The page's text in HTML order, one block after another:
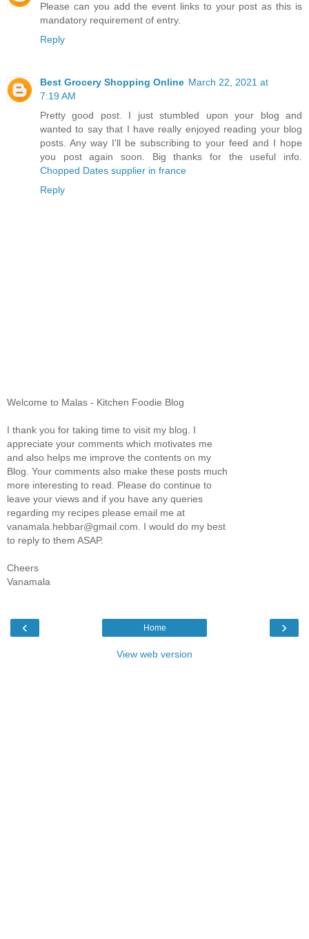
Please can you add the event links to your post as this is
mandatory requirement of entry.
Reply
Best Grocery Shopping Online March 22, 2021 at
7:19 AM
Pretty good post. I just stumbled upon your blog and
wanted to say that I have really enjoyed reading your blog
posts. Any way I'll be subscribing to your feed and I hope
you post again soon. Big thanks for the useful info.
Chopped Dates supplier in france
Reply
Welcome to Malas - Kitchen Foodie Blog
I thank you for taking time to visit my blog. I
appreciate your comments which motivates me
and also helps me improve the contents on my
Blog. Your comments also make these posts much
more interesting to read. Please do continue to
leave your views and if you have any queries
regarding my recipes please email me at
vanamala.hebbar@gmail.com. I would do my best
to reply to them ASAP.
Cheers
Vanamala
‹ ›
Home
View web version